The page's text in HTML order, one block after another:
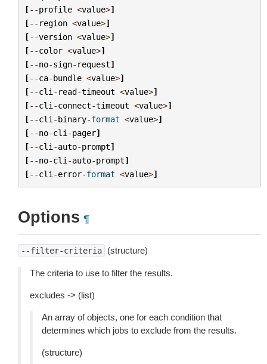
[--profile <value>]
[-- region <value>]
[--version <value>]
[--color <value>]
[--no-sign- request]
[--ca-bundle <value>]
[--cli - read-timeout <value>]
[--cli -connect-timeout <value>]
[--cli -binary-format <value>]
[--no-cli -pager]
[--cli -auto-prompt]
[--no-cli -auto-prompt]
[--cli -error-format <value>]
Options ¶
--filter-criteria (structure)
The criteria to use to filter the results.
excludes -> (list)
An array of objects, one for each condition that
determines which jobs to exclude from the results.
(structure)